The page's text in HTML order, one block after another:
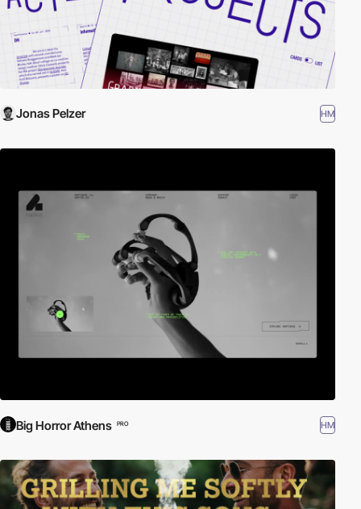
Jonas Pelzer HM
Big Horror Athens PRO HM